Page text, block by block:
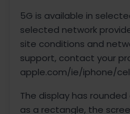
5G is available in
selected network
site conditions and
support, contact your
apple.com/ie/iphone/
The display has
as a rectangle, the